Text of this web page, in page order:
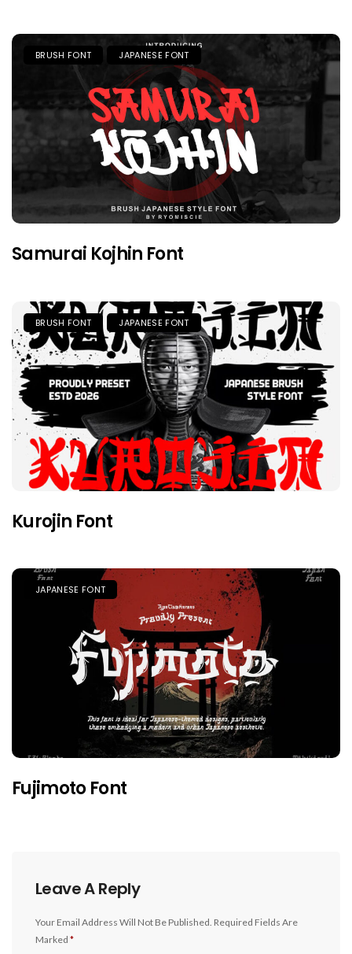
BRUSH FONT JAPANESE FONT
Samurai Kojhin Font
BRUSH FONT JAPANESE FONT
Kurojin Font
JAPANESE FONT
Fujimoto Font
Leave A Reply
Your Email Address Will Not Be Published. Required Fields Are
Marked *